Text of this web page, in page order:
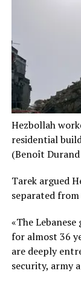
Hezbollah
residential
(Benoît
Tarek argued
separated
«The
for almost 36
are deeply
security, army